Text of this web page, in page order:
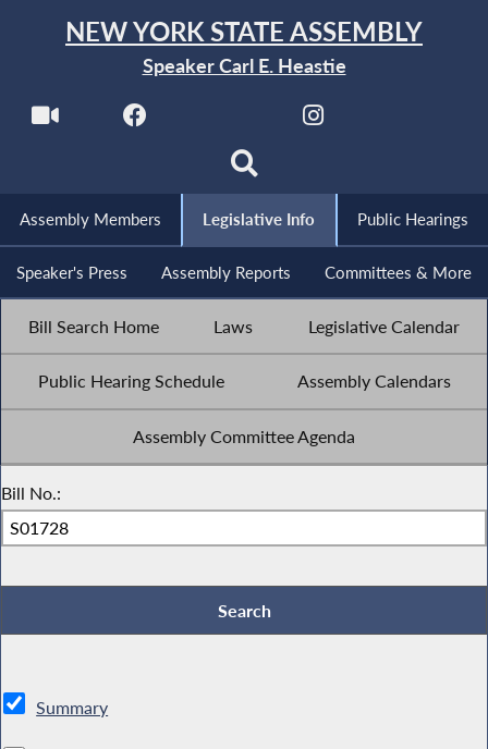
NEW YORK STATE ASSEMBLY
Speaker Carl E. Heastie
Assembly Members Legislative Info Public Hearings
Speaker's Press Assembly Reports Committees & More
Bill Search Home Laws Legislative Calendar
Public Hearing Schedule Assembly Calendars
Assembly Committee Agenda
Bill No.:
Summary